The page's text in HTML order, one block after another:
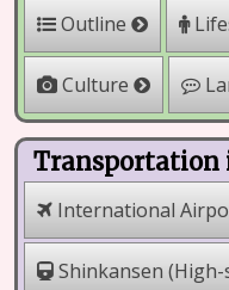
Outline
Culture
Transportation
International
Shinkansen